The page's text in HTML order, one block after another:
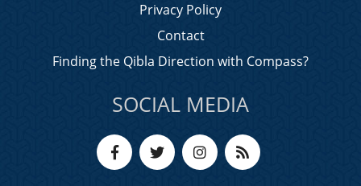
Privacy Policy
Contact
Finding the Qibla Direction with Compass?
SOCIAL MEDIA